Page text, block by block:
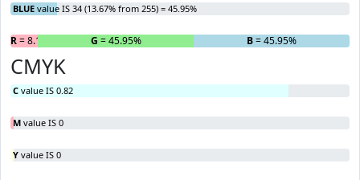
BLUE value IS 34 (13.67% from 255) = 45.95%
R= 8.11% G = 45.95% B= 45.95%
CMYK
C value IS 0.82
M value IS 0
Y value IS 0